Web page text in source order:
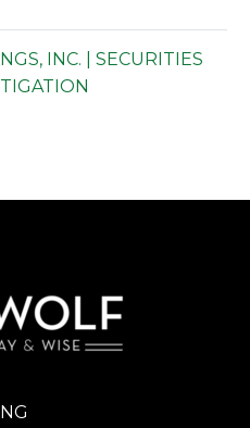
INC. | SECURITIES